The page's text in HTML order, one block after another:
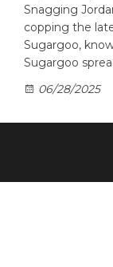
Snagging
copping the
Sugargoo,
Sugargoo
06/28/2025